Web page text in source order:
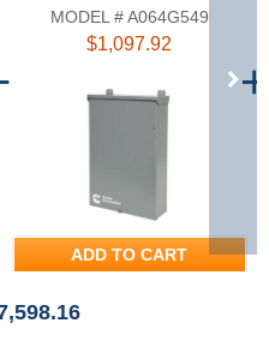
A064G549
MODEL # A064G549
$1,097.92
ADD TO CART